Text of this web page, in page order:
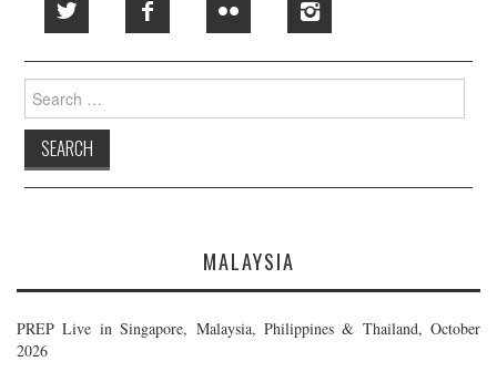
Search
for:
MALAYSIA
PREP Live in Singapore, Malaysia, Philippines & Thailand, October
2026